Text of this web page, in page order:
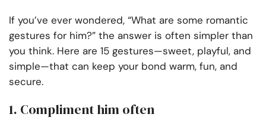
If you’ve ever wondered, “What are some romantic
gestures for him?” the answer is often simpler than
you think. Here are 15 gestures—sweet, playful, and
simple—that can keep your bond warm, fun, and
secure.
1. Compliment him often